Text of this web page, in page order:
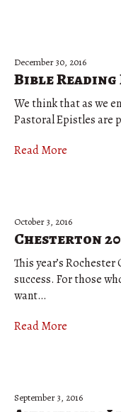
December 30, 2016
Bible
We think that as we
Pastoral Epistles are
Read More
October 3, 2016
Chesterton
This year’s
success. For those
want…
Read More
September 3, 2016